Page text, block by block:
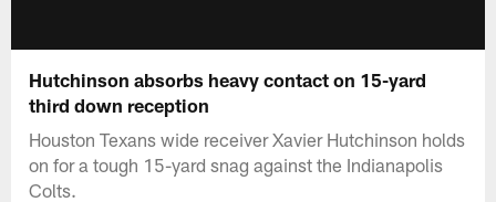
Hutchinson absorbs heavy contact on 15-yard
third down reception
Houston Texans wide receiver Xavier Hutchinson holds
on for a tough 15-yard snag against the Indianapolis
Colts.